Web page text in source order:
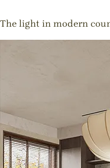
The light in modern